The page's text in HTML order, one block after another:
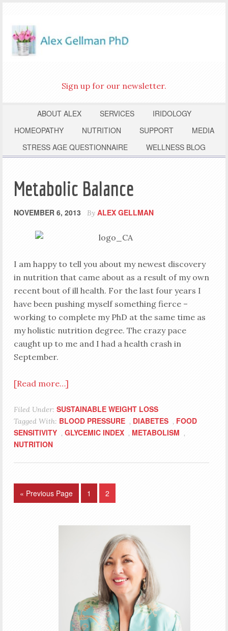
Sign up for our newsletter.
ABOUT ALEX SERVICES
IRIDOLOGY
HOMEOPATHY
NUTRITION SUPPORT
MEDIA
STRESS AGE QUESTIONNAIRE
WELLNESS BLOG
Metabolic Balance
NOVEMBER 6, 2013 By ALEX GELLMAN
I am happy to tell you about my newest discovery
in nutrition that came about as a result of my own
recent bout of ill health. For the last four years I
have been pushing myself something fierce –
working to complete my PhD at the same time as
my holistic nutrition degree. The crazy pace
caught up to me and I had a health crash in
September.
[Read more…]
Filed Under: SUSTAINABLE WEIGHT LOSS
Tagged With: BLOOD PRESSURE , DIABETES , FOOD
SENSITIVITY , GLYCEMIC INDEX , METABOLISM ,
NUTRITION
« Previous Page 1 2